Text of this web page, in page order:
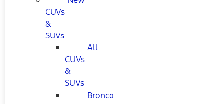
CUVs
&
SUVs
All
CUVs
&
SUVs
Bronco